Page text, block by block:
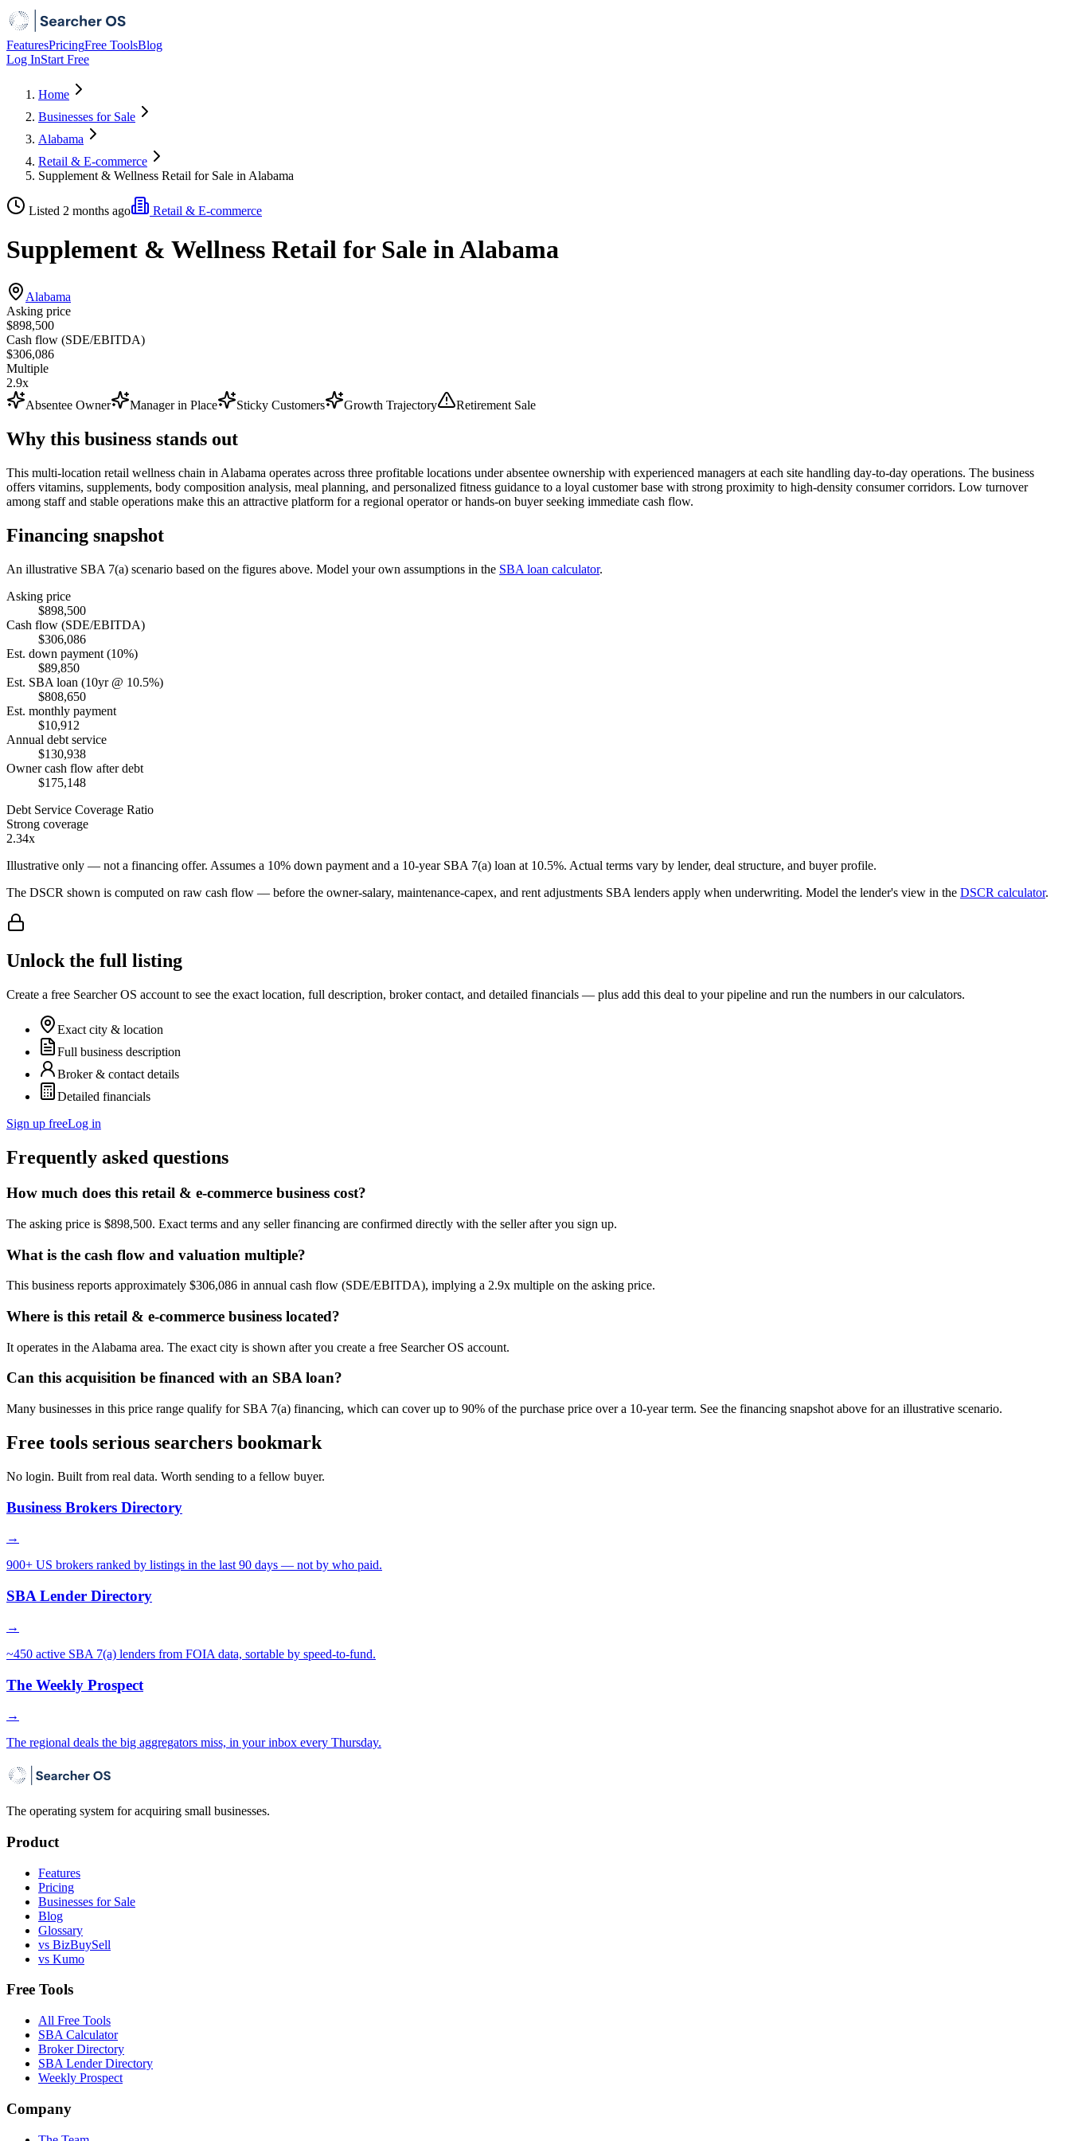
FeaturesPricingFree ToolsBlog
Log InStart Free
Home
Businesses for Sale
Alabama
Retail & E-commerce
Supplement & Wellness Retail for Sale in Alabama
Listed 2 months ago Retail & E-commerce
Supplement & Wellness Retail for Sale in Alabama
Alabama
Asking price
$898,500
Cash flow (SDE/EBITDA)
$306,086
Multiple
2.9x
Absentee Owner
Manager in Place Sticky Customers Growth Trajectory Retirement Sale
Why this business stands out
This multi-location retail wellness chain in Alabama operates across three profitable locations under absentee ownership with experienced managers at each site handling day-to-day operations. The business
offers vitamins, supplements, body composition analysis, meal planning, and personalized fitness guidance to a loyal customer base with strong proximity to high-density consumer corridors. Low turnover
among staff and stable operations make this an attractive platform for a regional operator or hands-on buyer seeking immediate cash flow.
Financing snapshot
An illustrative SBA 7(a) scenario based on the figures above. Model your own assumptions in the SBA loan calculator.
Asking price
$898,500
Cash flow (SDE/EBITDA)
$306,086
Est. down payment (10%)
$89,850
Est. SBA loan (10yr @ 10.5%)
$808,650
Est. monthly payment
$10,912
Annual debt service
$130,938
Owner cash flow after debt
$175,148
Debt Service Coverage Ratio
Strong coverage
2.34x
Illustrative only — not a financing offer. Assumes a 10% down payment and a 10-year SBA 7(a) loan at 10.5%. Actual terms vary by lender, deal structure, and buyer profile.
The DSCR shown is computed on raw cash flow — before the owner-salary, maintenance-capex, and rent adjustments SBA lenders apply when underwriting. Model the lender's view in the DSCR calculator.
Unlock the full listing
Create a free Searcher OS account to see the exact location, full description, broker contact, and detailed financials — plus add this deal to your pipeline and run the numbers in our calculators.
Exact city & location
Full business description
Broker & contact details
Detailed financials
Sign up freeLog in
Frequently asked questions
How much does this retail & e-commerce business cost?
The asking price is $898,500. Exact terms and any seller financing are confirmed directly with the seller after you sign up.
What is the cash flow and valuation multiple?
This business reports approximately $306,086 in annual cash flow (SDE/EBITDA), implying a 2.9x multiple on the asking price.
Where is this retail & e-commerce business located?
It operates in the Alabama area. The exact city is shown after you create a free Searcher OS account.
Can this acquisition be financed with an SBA loan?
Many businesses in this price range qualify for SBA 7(a) financing, which can cover up to 90% of the purchase price over a 10-year term. See the financing snapshot above for an illustrative scenario.
Free tools serious searchers bookmark
No login. Built from real data. Worth sending to a fellow buyer.
Business Brokers Directory
→
900+ US brokers ranked by listings in the last 90 days — not by who paid.
SBA Lender Directory
→
~450 active SBA 7(a) lenders from FOIA data, sortable by speed-to-fund.
The Weekly Prospect
→
The regional deals the big aggregators miss, in your inbox every Thursday.
The operating system for acquiring small businesses.
Product
Features
Pricing
Businesses for Sale
Blog
Glossary
vs BizBuySell
vs Kumo
Free Tools
All Free Tools
SBA Calculator
Broker Directory
SBA Lender Directory
Weekly Prospect
Company